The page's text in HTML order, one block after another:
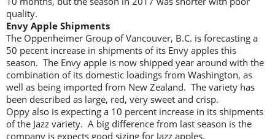
quality.
Envy Apple Shipments
The Oppenheimer Group of Vancouver, B.C. is forecasting a
50 pecent increase in shipments of its Envy apples this
season. The Envy apple is now shipped year around with the
combination of its domestic loadings from Washington, as
well as being imported from New Zealand. The variety has
been described as large, red, very sweet and crisp.
Oppy also is expecting a 10 percent increase in its shipments
of the Jazz variety. A big difference from last season is the
company is expects good sizing for Jazz apples.